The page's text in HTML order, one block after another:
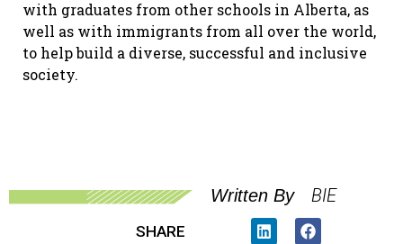
with graduates from other schools in Alberta, as
well as with immigrants from all over the world,
to help build a diverse, successful and inclusive
society.
Written By BIE
SHARE